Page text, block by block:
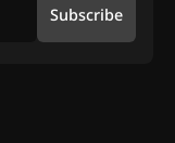
Subscribe